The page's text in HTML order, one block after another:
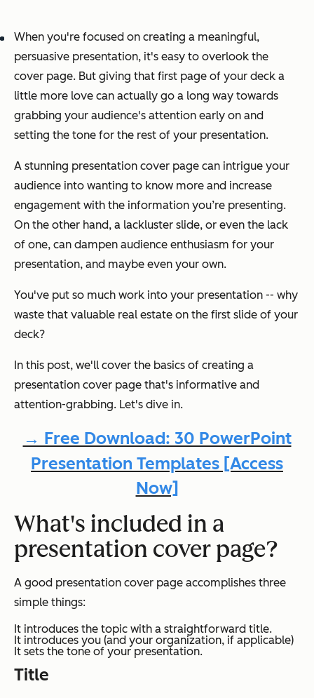
When you're focused on creating a meaningful,
persuasive presentation, it's easy to overlook the
cover page. But giving that first page of your deck a
little more love can actually go a long way towards
grabbing your audience's attention early on and
setting the tone for the rest of your presentation.
A stunning presentation cover page can intrigue your
audience into wanting to know more and increase
engagement with the information you’re presenting.
On the other hand, a lackluster slide, or even the lack
of one, can dampen audience enthusiasm for your
presentation, and maybe even your own.
You've put so much work into your presentation -- why
waste that valuable real estate on the first slide of your
deck?
In this post, we'll cover the basics of creating a
presentation cover page that's informative and
attention-grabbing. Let's dive in.
→ Free Download: 30 PowerPoint
Presentation Templates [Access
Now]
What's included in a
presentation cover page?
A good presentation cover page accomplishes three
simple things:
It introduces the topic with a straightforward title.
It introduces you (and your organization, if applicable)
It sets the tone of your presentation.
Title